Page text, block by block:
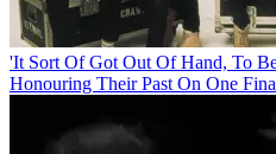
'It Sort Of Got Out Of Hand, To
Honouring Their Past On One